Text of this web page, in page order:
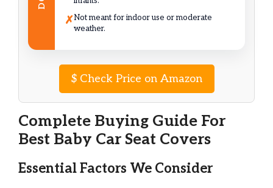
✗Not meant for indoor use or moderate
weather.
$Check Price on Amazon
Complete Buying Guide For
Best Baby Car Seat Covers
Essential Factors We Consider